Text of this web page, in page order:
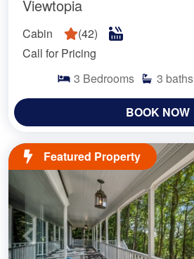
Viewtopia
Cabin (42)
Call for Pricing
3 Bedrooms 3 baths
BOOK NOW
Featured Property